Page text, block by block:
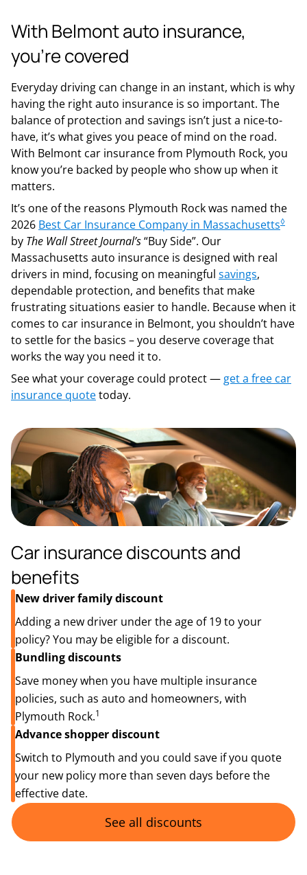
With Belmont auto insurance,
you’re covered
Everyday driving can change in an instant, which is why
having the right auto insurance is so important. The
balance of protection and savings isn’t just a nice-to-
have, it’s what gives you peace of mind on the road.
With Belmont car insurance from Plymouth Rock, you
know you’re backed by people who show up when it
matters.
It’s one of the reasons Plymouth Rock was named the
2026 Best Car Insurance Company in Massachusetts◊
by The Wall Street Journal’s“Buy Side”. Our
Massachusetts auto insurance is designed with real
drivers in mind, focusing on meaningful savings,
dependable protection, and benefits that make
frustrating situations easier to handle. Because when it
comes to car insurance in Belmont, you shouldn’t have
to settle for the basics – you deserve coverage that
works the way you need it to.
See what your coverage could protect — get a free car
insurance quotetoday.
Car insurance discounts and
benefits
New driver family discount
Adding a new driver under the age of 19 to your
policy? You may be eligible for a discount.
Bundling discounts
Save money when you have multiple insurance
policies, such as auto and homeowners, with
Plymouth Rock.1
Advance shopper discount
Switch to Plymouth and you could save if you quote
your new policy more than seven days before the
effective date.
See all discounts